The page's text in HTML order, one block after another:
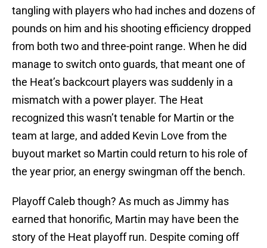
tangling with players who had inches and dozens of
pounds on him and his shooting efficiency dropped
from both two and three-point range. When he did
manage to switch onto guards, that meant one of
the Heat’s backcourt players was suddenly in a
mismatch with a power player. The Heat
recognized this wasn’t tenable for Martin or the
team at large, and added Kevin Love from the
buyout market so Martin could return to his role of
the year prior, an energy swingman off the bench.
Playoff Caleb though? As much as Jimmy has
earned that honorific, Martin may have been the
story of the Heat playoff run. Despite coming off